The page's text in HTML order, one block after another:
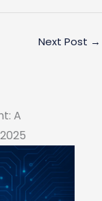
A
Next Post →